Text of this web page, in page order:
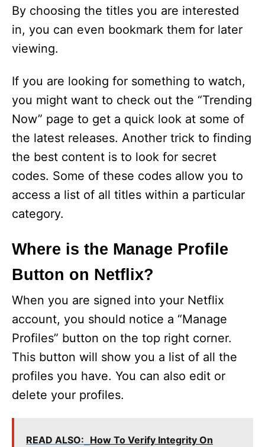
By choosing the titles you are interested
in, you can even bookmark them for later
viewing.
If you are looking for something to watch,
you might want to check out the “Trending
Now” page to get a quick look at some of
the latest releases. Another trick to finding
the best content is to look for secret
codes. Some of these codes allow you to
access a list of all titles within a particular
category.
Where is the Manage Profile
Button on Netflix?
When you are signed into your Netflix
account, you should notice a “Manage
Profiles” button on the top right corner.
This button will show you a list of all the
profiles you have. You can also edit or
delete your profiles.
READ ALSO: How To Verify Integrity On